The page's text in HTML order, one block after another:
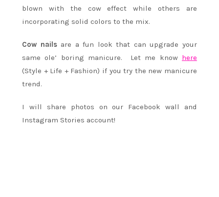
blown with the cow effect while others are
incorporating solid colors to the mix.
Cow nailsare a fun look that can upgrade your
same ole’ boring manicure. Let me know here
(Style + Life + Fashion) if you try the new manicure
trend.
I will share photos on our Facebook wall and
Instagram Stories account!